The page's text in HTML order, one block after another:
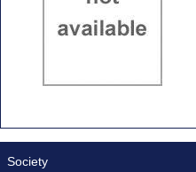
Society